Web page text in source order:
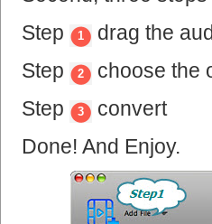
Step
1
drag the
Step
2
choose the
Step
3
convert
Done! And Enjoy.